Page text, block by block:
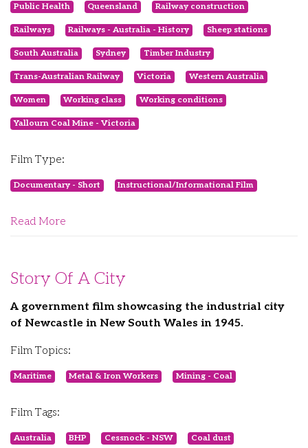
Public Health Queensland Railway construction
Railways Railways - Australia - History Sheep stations
South Australia Sydney Timber Industry
Trans-Australian Railway Victoria Western Australia
Women Working class Working conditions
Yallourn Coal Mine - Victoria
Film Type:
Documentary - Short Instructional/Informational Film
Read More
Story Of A City
A government film showcasing the industrial city
of Newcastle in New South Wales in 1945.
Film Topics:
Maritime Metal & Iron Workers Mining - Coal
Film Tags:
Australia BHP Cessnock - NSW Coal dust